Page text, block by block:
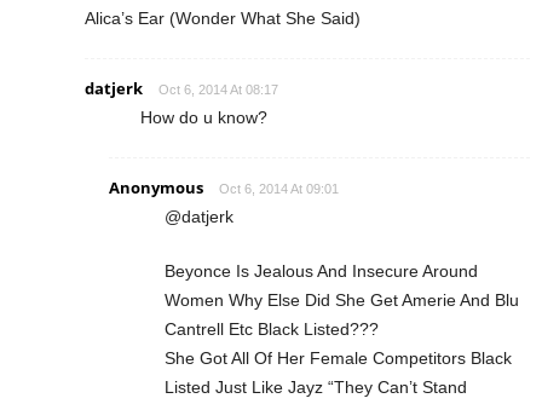
Alica’s Ear (Wonder What She Said)
datjerk Oct 6, 2014 At 08:17
How do u know?
Anonymous Oct 6, 2014 At 09:01
@datjerk
Beyonce Is Jealous And Insecure Around
Women Why Else Did She Get Amerie And Blu
Cantrell Etc Black Listed???
She Got All Of Her Female Competitors Black
Listed Just Like Jayz “They Can’t Stand